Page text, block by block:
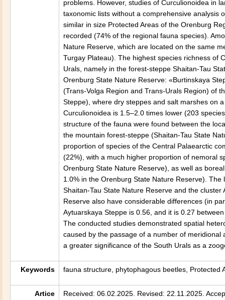
problems. However, studies of Curculionoidea in
taxonomic lists without a comprehensive analysis
similar in size Protected Areas of the Orenburg
recorded (74% of the regional fauna species).
Nature Reserve, which are located on the same
Turgay Plateau). The highest species richness of
Urals, namely in the forest-steppe Shaitan-Tau
Orenburg State Nature Reserve: «Burtinskaya
(Trans-Volga Region and Trans-Urals Region) of
Steppe), where dry steppes and salt marshes on
Curculionoidea is 1.5–2.0 times lower (203
structure of the fauna were found between the
the mountain forest-steppe (Shaitan-Tau State
proportion of species of the Central Palaearctic
(22%), with a much higher proportion of nemoral
Orenburg State Nature Reserve), as well as
1.0% in the Orenburg State Nature Reserve).
Shaitan-Tau State Nature Reserve and the
Reserve also have considerable differences (in
Aytuarskaya Steppe is 0.56, and it is 0.27
The conducted studies demonstrated spatial
caused by the passage of a number of
a greater significance of the South Urals as a
Keywords fauna structure, phytophagous beetles, Protected
Artice
Received: 06.02.2025. Revised: 22.11.2025.